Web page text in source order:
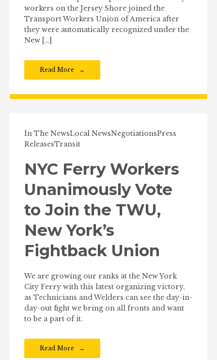
workers on the Jersey Shore joined the
Transport Workers Union of America after
they were automatically recognized under the
New […]
Read More
In The NewsLocal NewsNegotiationsPress
ReleasesTransit
NYC Ferry Workers
Unanimously Vote
to Join the TWU,
New York’s
Fightback Union
We are growing our ranks at the New York
City Ferry with this latest organizing victory,
as Technicians and Welders can see the day-in-
day-out fight we bring on all fronts and want
to be a part of it.
Read More